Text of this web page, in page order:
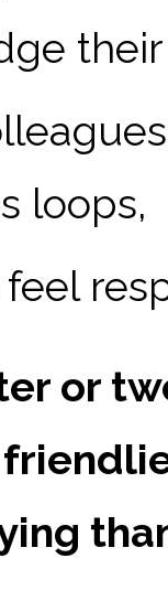
loops,
feel
or